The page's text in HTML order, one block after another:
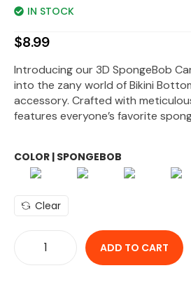
IN STOCK
$8.99
Introducing our 3D SpongeBob
into the zany world of Bikini
accessory. Crafted with
features everyone’s favorite
COLOR | SPONGEBOB
Clear
ADD TO CART